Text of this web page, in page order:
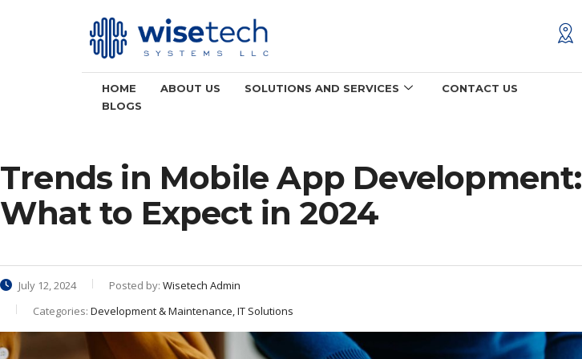
HOME ABOUT US SOLUTIONS AND SERVICES
CONTACT US
BLOGS
Trends in Mobile App Development:
What to Expect in 2024
July 12, 2024 Posted by: Wisetech Admin
Categories: Development & Maintenance, IT Solutions